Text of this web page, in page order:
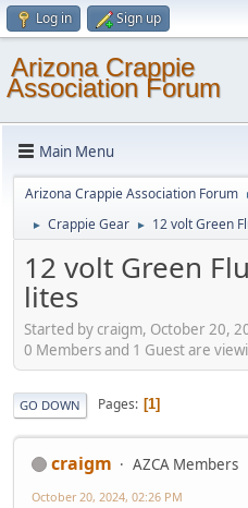
Log in Sign up
Arizona Crappie
Association Forum
Main Menu
Arizona Crappie Association Forum
► Crappie Gear ► 12 volt Green
12 volt Green
lites
Started by craigm, October 20,
0 Members and 1 Guest are
GO DOWN Pages 1
craigm AZCA Members
October 20, 2024, 02:26 PM